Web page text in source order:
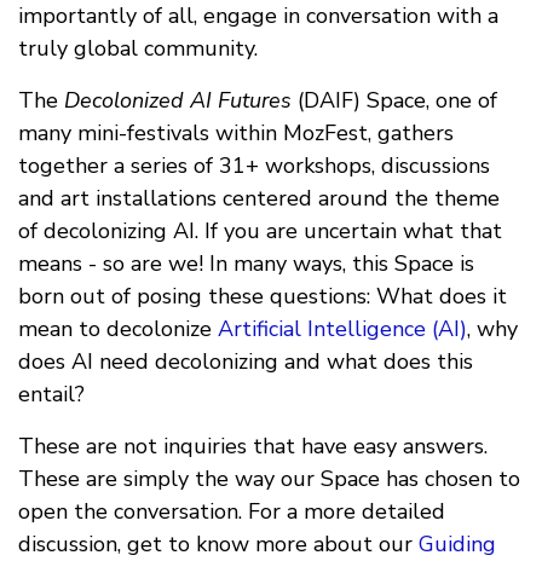
importantly of all, engage in conversation with a
truly global community.
The Decolonized AI Futures (DAIF) Space, one of
many mini-festivals within MozFest, gathers
together a series of 31+ workshops, discussions
and art installations centered around the theme
of decolonizing AI. If you are uncertain what that
means - so are we! In many ways, this Space is
born out of posing these questions: What does it
mean to decolonize Artificial Intelligence (AI), why
does AI need decolonizing and what does this
entail?
These are not inquiries that have easy answers.
These are simply the way our Space has chosen to
open the conversation. For a more detailed
discussion, get to know more about our Guiding